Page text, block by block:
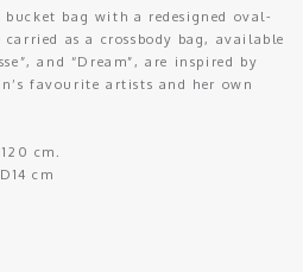
bag with a redesigned oval-
as a crossbody bag, available
and “Dream”, are inspired by
favourite artists and her own
cm.
cm